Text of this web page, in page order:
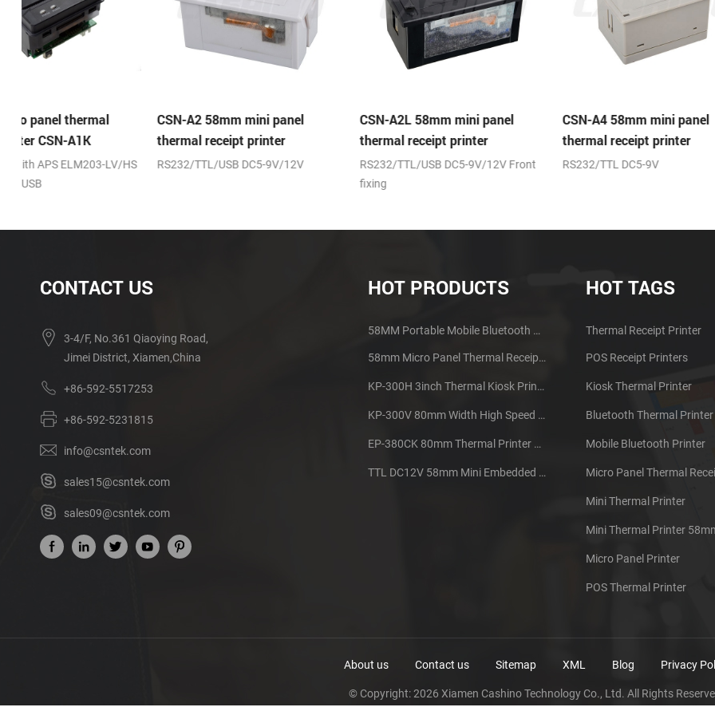
CSN-A2 58mm mini panel
thermal receipt printer
RS232/TTL/USB DC5-9V/12V
CSN-A2L 58mm mini panel
thermal receipt printer
RS232/TTL/USB DC5-9V/12V Front
CSN-A4 58mm mini panel
thermal receipt printer
RS232/TTL DC5-9V
CSN-A4L
thermal
(RS232/
CONTACT US
3-4/F, No.361 Qiaoying Road,
Jimei District, Xiamen,China
+86-592-5517253
+86-592-5231815
info@csntek.com
sales15@csntek.com
sales09@csntek.com
HOT PRODUCTS
58MM Portable Mobile Bluetooth Thermal Printer PTP-II
58mm Micro Panel Thermal Receipt Printer CSN-A1
KP-300H 3inch Thermal Kiosk Printer Module
KP-300V 80mm Width High Speed Kiosk Thermal Printer
EP-380CK 80mm Thermal Printer With Cover Lock
TTL DC12V 58mm Mini Embedded Taxi Thermal Receipt Printer
HOT TAGS
Thermal Receipt Printer
POS Receipt Printers
Kiosk Thermal Printer
Bluetooth Thermal Printer
Mobile Bluetooth Printer
Micro Panel Thermal
Mini Thermal Printer
Mini Thermal Printer
Micro Panel Printer
POS Thermal Printer
About us Contact us Sitemap XML Blog Privacy
© Copyright: 2026 Xiamen Cashino Technology Co., Ltd. All Rights